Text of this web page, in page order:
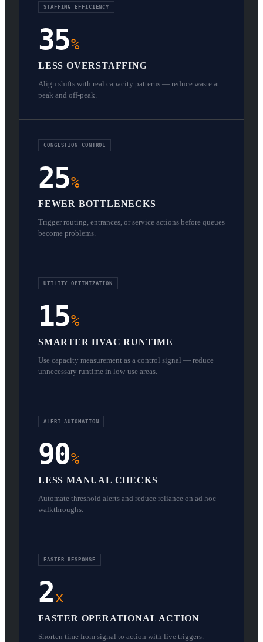
STAFFING EFFICIENCY
35%
LESS OVERSTAFFING
Align shifts with real capacity patterns — reduce waste at
peak and off-peak.
CONGESTION CONTROL
25%
FEWER BOTTLENECKS
Trigger routing, entrances, or service actions before queues
become problems.
UTILITY OPTIMIZATION
15%
SMARTER HVAC RUNTIME
Use capacity measurement as a control signal — reduce
unnecessary runtime in low-use areas.
ALERT AUTOMATION
90%
LESS MANUAL CHECKS
Automate threshold alerts and reduce reliance on ad hoc
walkthroughs.
FASTER RESPONSE
2x
FASTER OPERATIONAL ACTION
Shorten time from signal to action with live triggers.